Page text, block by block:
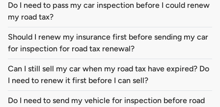
Do I need to pass my car inspection before I could renew
my road tax?
Should I renew my insurance first before sending my car
for inspection for road tax renewal?
Can I still sell my car when my road tax have expired? Do
I need to renew it first before I can sell?
Do I need to send my vehicle for inspection before road